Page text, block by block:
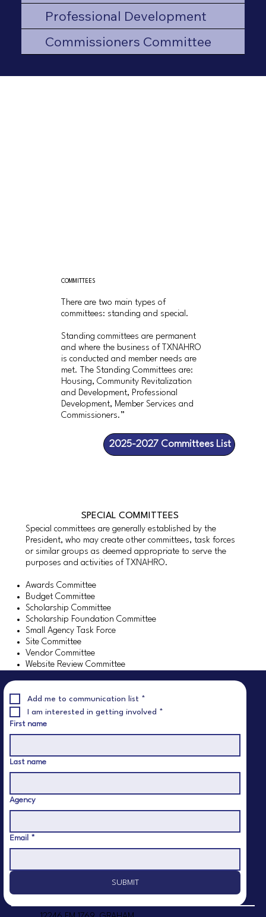
COMMITTEES
There are two main types of
committees: standing and special.
Standing committees are permanent
and where the business of TXNAHRO
is conducted and member needs are
met. The Standing Committees are:
Housing, Community Revitalization
and Development, Professional
Development, Member Services and
Commissioners.”
2025-2027 Committees List
Professional Development
Commissioners Committee
Special committees are generally established by the
President, who may create other committees, task forces
or similar groups as deemed appropriate to serve the
purposes and activities of TXNAHRO.
Awards Committee
Budget Committee
Scholarship Committee
Scholarship Foundation Committee
Small Agency Task Force
Site Committee
Vendor Committee
Website Review Committee
SPECIAL COMMITTEES
GET INVOLVED
AND MAKE A
DIFFERENCE
GET INVOLVED
AND MAKE A
DIFFERENCE
Add me to communication list *
I am interested in getting involved *
First name
Last name
Agency
Email *
SUBMIT